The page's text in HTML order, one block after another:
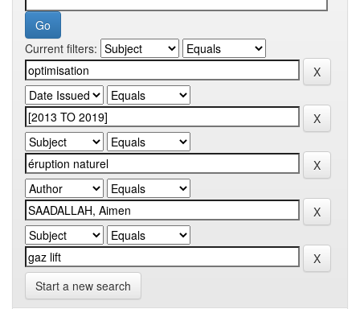
Current filters:
Start a new search